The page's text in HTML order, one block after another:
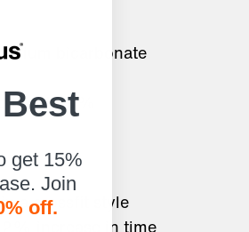
bicarbonate
a 12.9%
a crossfit style
increase in time
get 15%
Join
off.